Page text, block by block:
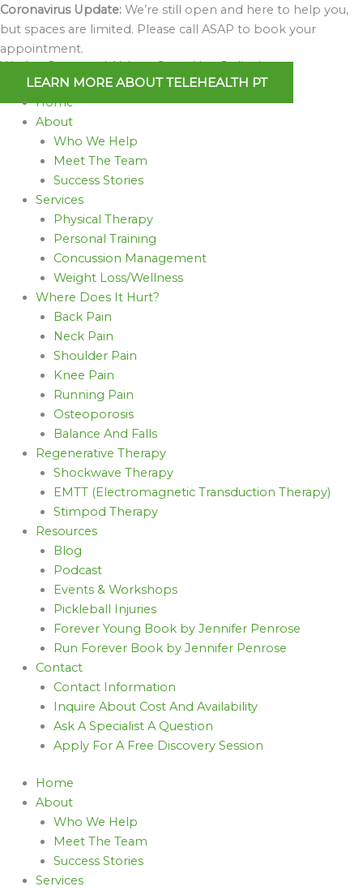
Skip
to
content
Coronavirus Update: We’re still open and here to help you,
but spaces are limited. Please call ASAP to book your
appointment.
We Are Open and Able to Serve You Online!
LEARN MORE ABOUT TELEHEALTH PT
Home
About
Who We Help
Meet The Team
Success Stories
Services
Physical Therapy
Personal Training
Concussion Management
Weight Loss/Wellness
Where Does It Hurt?
Back Pain
Neck Pain
Shoulder Pain
Knee Pain
Running Pain
Osteoporosis
Balance And Falls
Regenerative Therapy
Shockwave Therapy
EMTT (Electromagnetic Transduction Therapy)
Stimpod Therapy
Resources
Blog
Podcast
Events & Workshops
Pickleball Injuries
Forever Young Book by Jennifer Penrose
Run Forever Book by Jennifer Penrose
Contact
Contact Information
Inquire About Cost And Availability
Ask A Specialist A Question
Apply For A Free Discovery Session
Home
About
Who We Help
Meet The Team
Success Stories
Services